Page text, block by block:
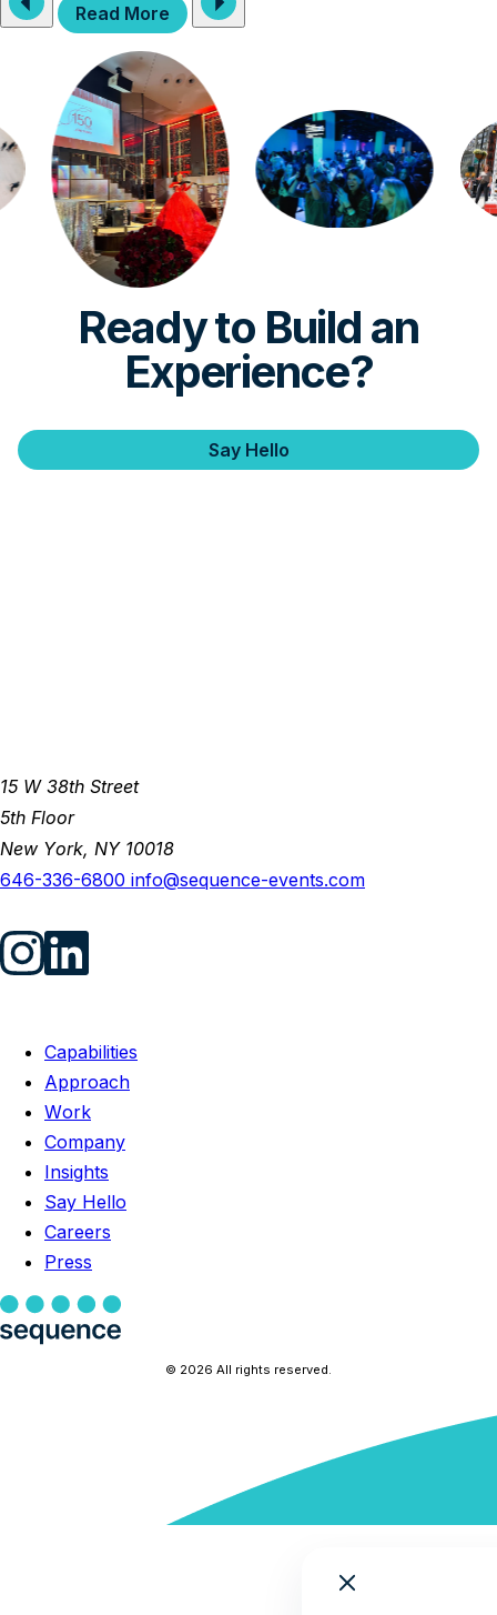
Read More
Ready to Build an
Experience?
Say Hello
15 W 38th Street
5th Floor
New York, NY 10018
646-336-6800 info@sequence-events.com
Capabilities
Approach
Work
Company
Insights
Say Hello
Careers
Press
© 2026 All rights reserved.